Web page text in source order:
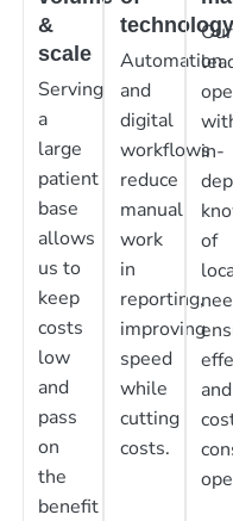
&
scale
Serving
a
large
patient
base
allows
us to
keep
costs
low
and
pass
on
the
benefit
technology
Automation
and
digital
workflows
reduce
manual
work
in
reporting,
improving
speed
while
cutting
costs.
Our
in-
of
and